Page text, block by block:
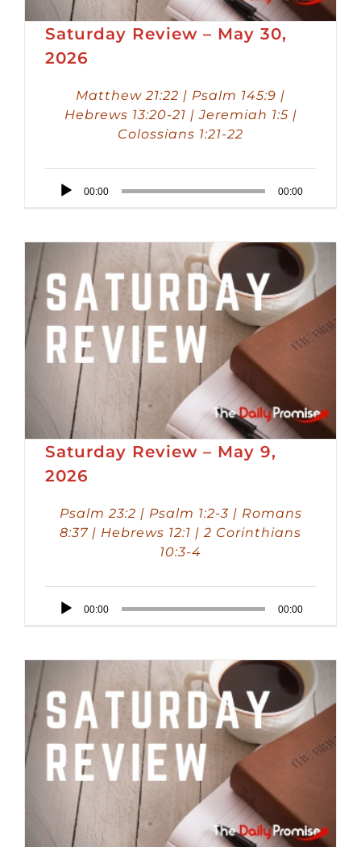
Saturday Review – May 30,
2026
Matthew 21:22 | Psalm 145:9 |
Hebrews 13:20-21 | Jeremiah 1:5 |
Colossians 1:21-22
Audio
00:00 00:00
Saturday Review – May 9,
2026
Psalm 23:2 | Psalm 1:2-3 | Romans
8:37 | Hebrews 12:1 | 2 Corinthians
10:3-4
Audio
00:00 00:00